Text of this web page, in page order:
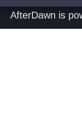
AfterDawn is